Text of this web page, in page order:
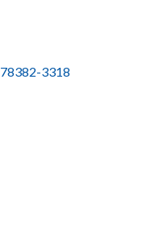
78382-3318